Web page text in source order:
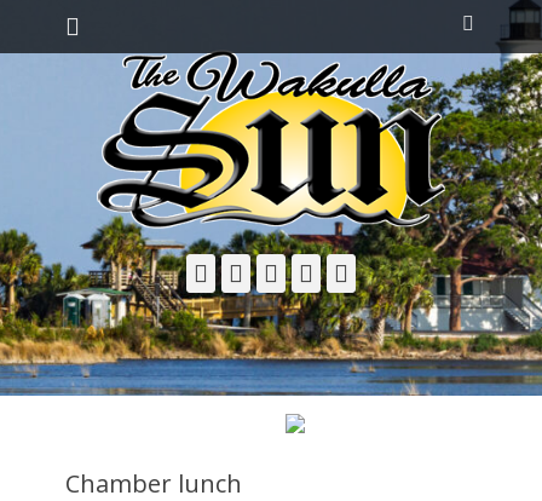
Primary Menu Search
Facebook
TwitterEmailYouTube
Phone
Chamber lunch